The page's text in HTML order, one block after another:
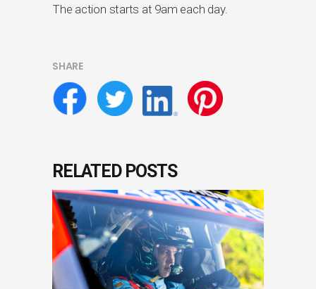
The action starts at 9am each day.
SHARE
RELATED POSTS